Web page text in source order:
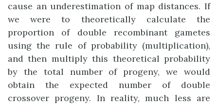
cause an underestimation of map distances. If
we were to theoretically calculate the
proportion of double recombinant gametes
using the rule of probability (multiplication),
and then multiply this theoretical probability
by the total number of progeny, we would
obtain the expected number of double
crossover progeny. In reality, much less are